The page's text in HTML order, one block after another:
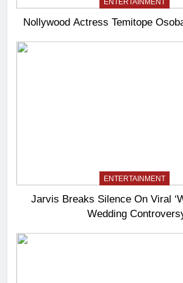
ENTERTAINMENT
Nollywood Actress Temitope
ENTERTAINMENT
Jarvis Breaks Silence On Viral
Wedding